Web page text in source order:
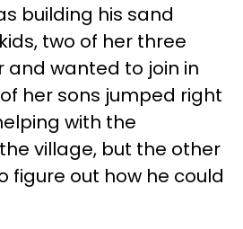
building his sand
two of her three
and wanted to join in
her sons jumped right
with the
village, but the other
figure out how he could